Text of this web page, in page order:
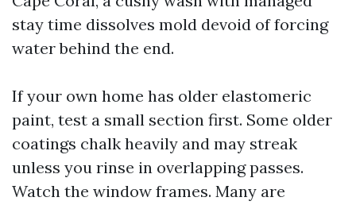
stay time dissolves mold devoid of forcing
water behind the end.
If your own home has older elastomeric
paint, test a small section first. Some older
coatings chalk heavily and may streak
unless you rinse in overlapping passes.
Watch the window frames. Many are